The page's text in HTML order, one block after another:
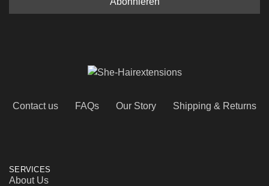
Contact us FAQs Our Story Shipping & Returns
SERVICES
About Us